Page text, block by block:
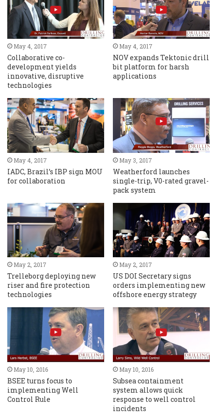
May 4, 2017
Collaborative co-
development yields
innovative, disruptive
technologies
May 4, 2017
NOV expands Tektonic drill
bit platform for harsh
applications
May 4, 2017
IADC, Brazil’s IBP sign MOU
for collaboration
May 3, 2017
Weatherford launches
single-trip, V0-rated gravel-
pack system
May 2, 2017
Trelleborg deploying new
riser and fire protection
technologies
May 2, 2017
US DOI Secretary signs
orders implementing new
offshore energy strategy
May 10, 2016
BSEE turns focus to
implementing Well
Control Rule
May 10, 2016
Subsea containment
system allows quick
response to well control
incidents